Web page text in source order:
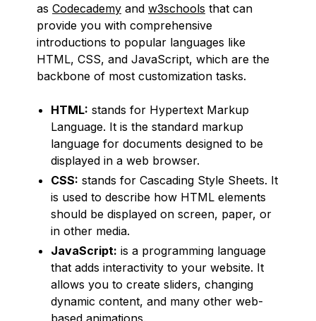
as Codecademy and w3schools that can
provide you with comprehensive
introductions to popular languages like
HTML, CSS, and JavaScript, which are the
backbone of most customization tasks.
HTML: stands for Hypertext Markup
Language. It is the standard markup
language for documents designed to be
displayed in a web browser.
CSS: stands for Cascading Style Sheets. It
is used to describe how HTML elements
should be displayed on screen, paper, or
in other media.
JavaScript: is a programming language
that adds interactivity to your website. It
allows you to create sliders, changing
dynamic content, and many other web-
based animations.